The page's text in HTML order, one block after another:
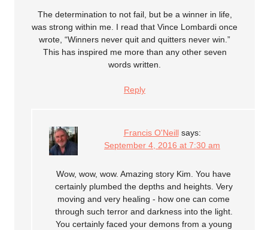
The determination to not fail, but be a winner in life,
was strong within me. I read that Vince Lombardi once
wrote, “Winners never quit and quitters never win.”
This has inspired me more than any other seven
words written.
Reply
Francis O'Neill says:
September 4, 2016 at 7:30 am
Wow, wow, wow. Amazing story Kim. You have
certainly plumbed the depths and heights. Very
moving and very healing - how one can come
through such terror and darkness into the light.
You certainly faced your demons from a young